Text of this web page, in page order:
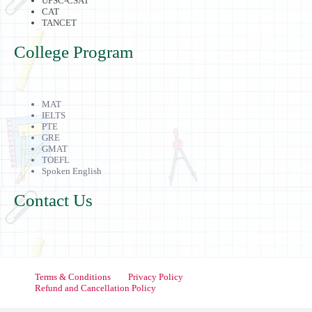
CAT
TANCET
College Program
MAT
IELTS
PTE
GRE
GMAT
TOEFL
Spoken English
Contact Us
Terms & Conditions
Privacy Policy
Refund and Cancellation Policy